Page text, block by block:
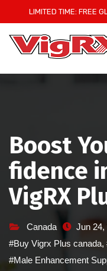
to
content
LIMITED TIME: FREE
Boost
fidence
VigRX
Canada Jun 24,
#Buy Vigrx Plus canada,
#Male Enhancement